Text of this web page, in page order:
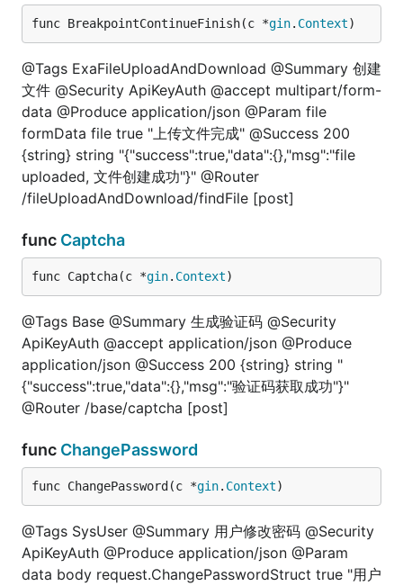
func BreakpointContinueFinish(c *gin. Context)
@Tags ExaFileUploadAndDownload @Summary 创建
文件 @Security ApiKeyAuth @accept multipart/form-
data @Produce application/json @Param file
formData file true "上传文件完成" @Success 200
{string} string "{"success":true,"data":{},"msg":"file
uploaded, 文件创建成功"}" @Router
/fileUploadAndDownload/findFile [post]
func Captcha
func Captcha(c *gin. Context)
@Tags Base @Summary 生成验证码 @Security
ApiKeyAuth @accept application/json @Produce
application/json @Success 200 {string} string "
{"success":true,"data":{},"msg":"验证码获取成功"}"
@Router /base/captcha [post]
func ChangePassword
func ChangePassword(c *gin. Context)
@Tags SysUser @Summary 用户修改密码 @Security
ApiKeyAuth @Produce application/json @Param
data body request.ChangePasswordStruct true "用户